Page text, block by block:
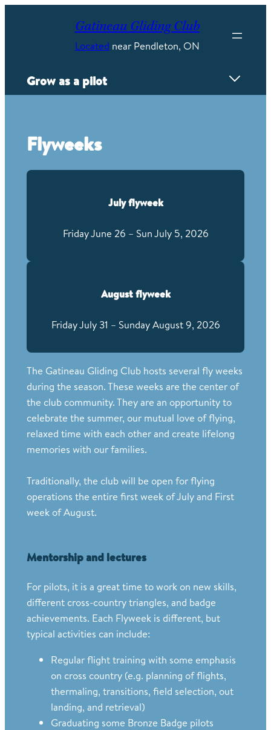
Gatineau Gliding Club
Located near Pendleton, ON
Grow as a pilot
Proving Grounds
Flyweeks
Power Conversion
Instructing
Flyweeks
July flyweek
Friday June 26 – Sun July 5, 2026
August flyweek
Friday July 31 – Sunday August 9, 2026
The Gatineau Gliding Club hosts several fly weeks
during the season. These weeks are the center of
the club community. They are an opportunity to
celebrate the summer, our mutual love of flying,
relaxed time with each other and create lifelong
memories with our families.
Traditionally, the club will be open for flying
operations the entire first week of July and First
week of August.
Mentorship and lectures
For pilots, it is a great time to work on new skills,
different cross-country triangles, and badge
achievements. Each Flyweek is different, but
typical activities can include:
Regular flight training with some emphasis
on cross country (e.g. planning of flights,
thermaling, transitions, field selection, out
landing, and retrieval)
Graduating some Bronze Badge pilots